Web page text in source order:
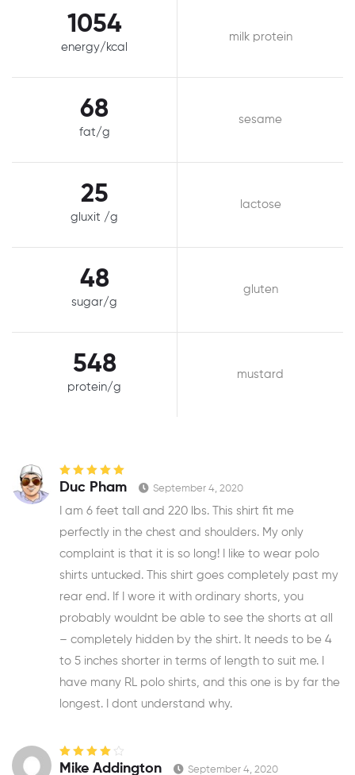
1054
energy/kcal
milk protein
68
fat/g
sesame
25
gluxit /g
lactose
48
sugar/g
gluten
548
protein/g
mustard
Rated 5out of
Duc Pham September 4, 2020
I am 6 feet tall and 220 lbs. This shirt fit me
perfectly in the chest and shoulders. My only
complaint is that it is so long! I like to wear polo
shirts untucked. This shirt goes completely past my
rear end. If I wore it with ordinary shorts, you
probably wouldnt be able to see the shorts at all
– completely hidden by the shirt. It needs to be 4
to 5 inches shorter in terms of length to suit me. I
have many RL polo shirts, and this one is by far the
longest. I dont understand why.
Rated4 out
Mike Addington September 4, 2020